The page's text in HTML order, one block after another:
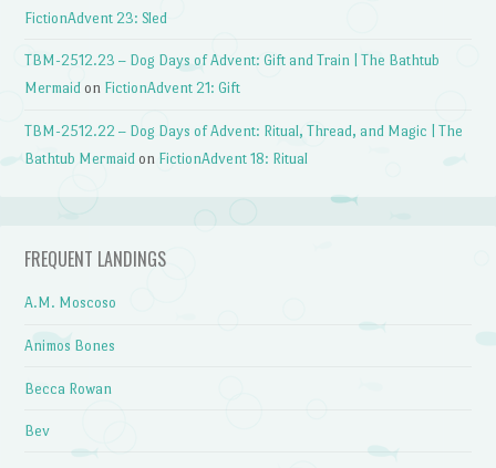
FictionAdvent 23: Sled
TBM-2512.23 – Dog Days of Advent: Gift and Train | The Bathtub
Mermaid on FictionAdvent 21: Gift
TBM-2512.22 – Dog Days of Advent: Ritual, Thread, and Magic | The
Bathtub Mermaid on FictionAdvent 18: Ritual
FREQUENT LANDINGS
A.M. Moscoso
Animos Bones
Becca Rowan
Bev